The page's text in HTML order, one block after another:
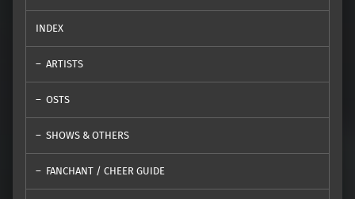
INDEX
ARTISTS
OSTS
SHOWS & OTHERS
FANCHANT / CHEER GUIDE